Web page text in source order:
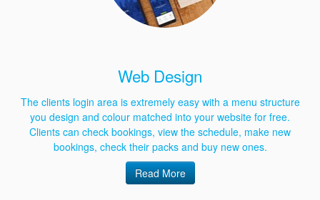
Web Design
The clients login area is extremely easy with a menu structure
you design and colour matched into your website for free.
Clients can check bookings, view the schedule, make new
bookings, check their packs and buy new ones.
Read More